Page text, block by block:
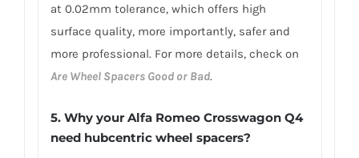
at 0.02mm tolerance, which offers high
surface quality, more importantly, safer and
more professional. For more details, check on
Are Wheel Spacers Good or Bad.
5. Why your Alfa Romeo Crosswagon Q4
need hubcentric wheel spacers?